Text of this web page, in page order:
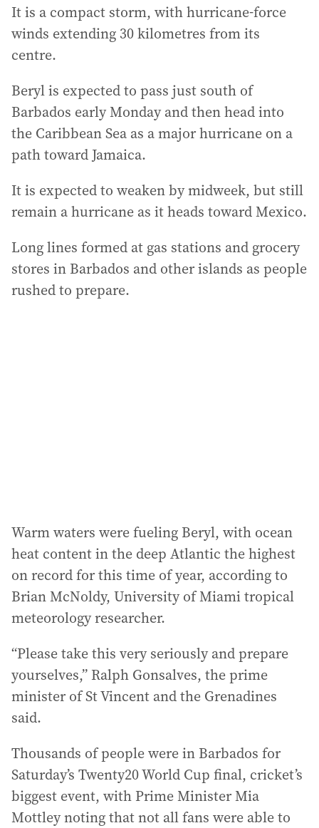
It is a compact storm, with hurricane-force
winds extending 30 kilometres from its
centre.
Beryl is expected to pass just south of
Barbados early Monday and then head into
the Caribbean Sea as a major hurricane on a
path toward Jamaica.
It is expected to weaken by midweek, but still
remain a hurricane as it heads toward Mexico.
Long lines formed at gas stations and grocery
stores in Barbados and other islands as people
rushed to prepare.
Warm waters were fueling Beryl, with ocean
heat content in the deep Atlantic the highest
on record for this time of year, according to
Brian McNoldy, University of Miami tropical
meteorology researcher.
“Please take this very seriously and prepare
yourselves,” Ralph Gonsalves, the prime
minister of St Vincent and the Grenadines
said.
Thousands of people were in Barbados for
Saturday’s Twenty20 World Cup final, cricket’s
biggest event, with Prime Minister Mia
Mottley noting that not all fans were able to